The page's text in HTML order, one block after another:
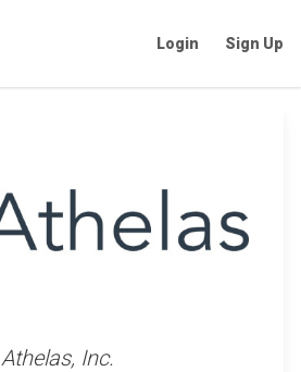
Login Sign Up
Athelas, Inc.